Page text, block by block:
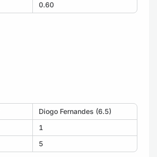
0.60
Diogo Fernandes (6.5)
1
5